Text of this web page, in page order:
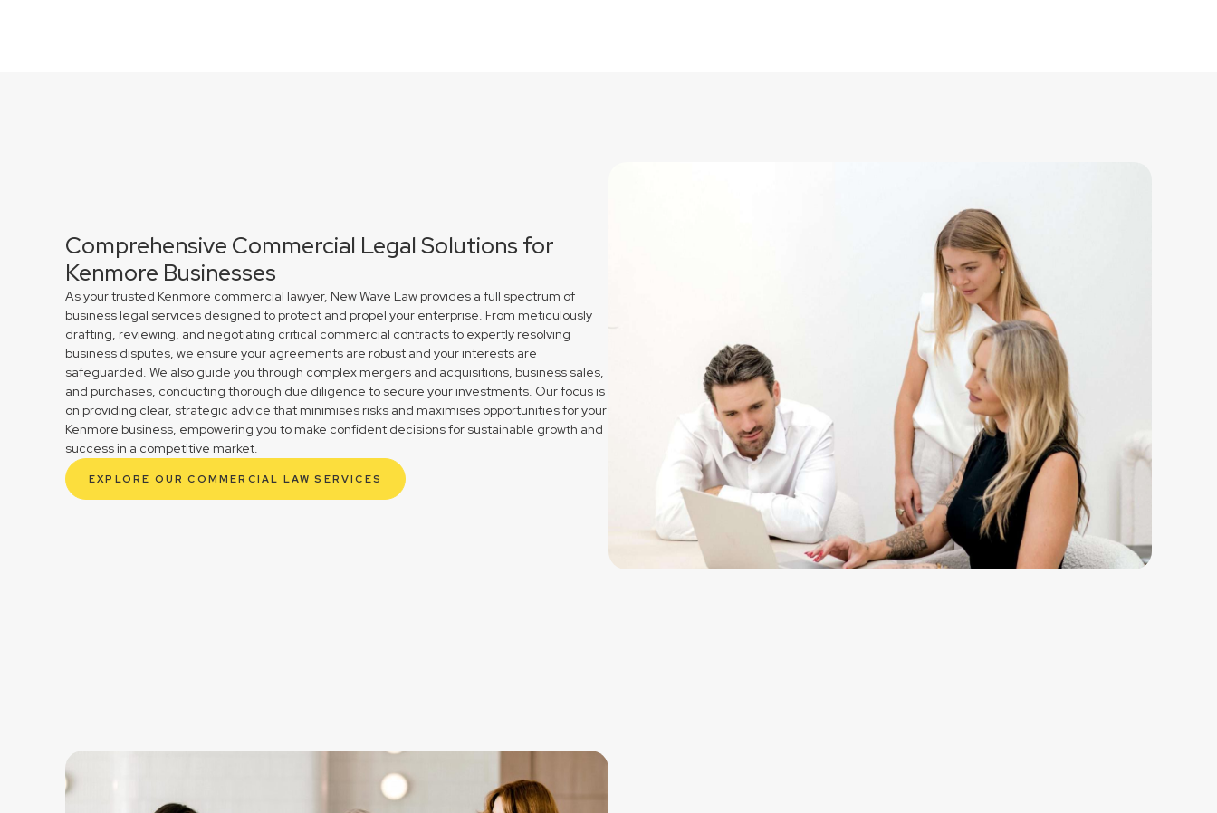
Comprehensive Commercial Legal Solutions for
Kenmore Businesses
As your trusted Kenmore commercial lawyer, New Wave Law provides a full spectrum of
business legal services designed to protect and propel your enterprise. From meticulously
drafting, reviewing, and negotiating critical commercial contracts to expertly resolving
business disputes, we ensure your agreements are robust and your interests are
safeguarded. We also guide you through complex mergers and acquisitions, business sales,
and purchases, conducting thorough due diligence to secure your investments. Our focus is
on providing clear, strategic advice that minimises risks and maximises opportunities for your
Kenmore business, empowering you to make confident decisions for sustainable growth and
success in a competitive market.
EXPLORE OUR COMMERCIAL LAW SERVICES